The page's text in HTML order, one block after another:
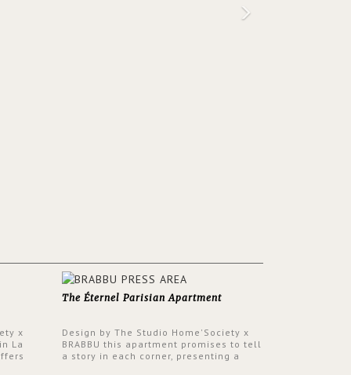
x
La
The Éternel Parisian Apartment
Design by The Studio Home'Society x
BRABBU this apartment promises to tell
a story in each corner, presenting a